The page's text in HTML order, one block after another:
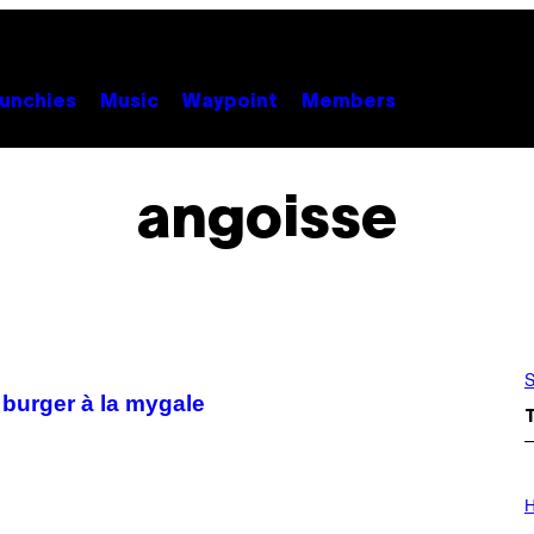
Music Waypoint Members
angoisse
à la mygale
L